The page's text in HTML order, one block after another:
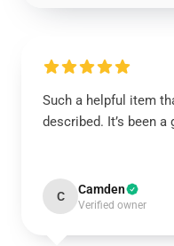
Such a helpful item
described. It’s been
C Camden
Verified owner